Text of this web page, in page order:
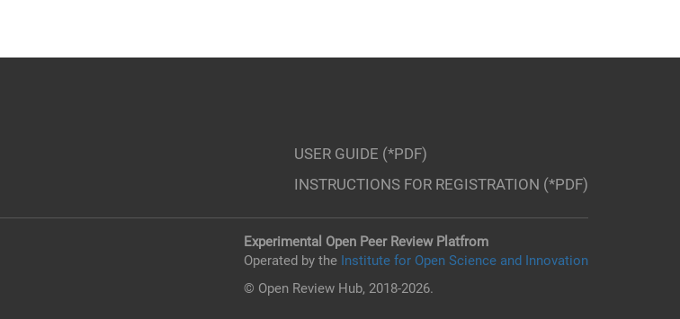
USER GUIDE (*PDF)
INSTRUCTIONS FOR REGISTRATION (*PDF)
Experimental Open Peer Review Platfrom
Operated by the Institute for Open Science and Innovation
© Open Review Hub, 2018-2026.